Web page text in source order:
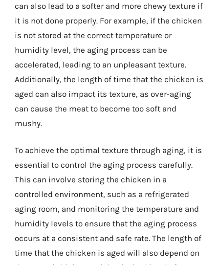
can also lead to a softer and more chewy texture if
it is not done properly. For example, if the chicken
is not stored at the correct temperature or
humidity level, the aging process can be
accelerated, leading to an unpleasant texture.
Additionally, the length of time that the chicken is
aged can also impact its texture, as over-aging
can cause the meat to become too soft and
mushy.
To achieve the optimal texture through aging, it is
essential to control the aging process carefully.
This can involve storing the chicken in a
controlled environment, such as a refrigerated
aging room, and monitoring the temperature and
humidity levels to ensure that the aging process
occurs at a consistent and safe rate. The length of
time that the chicken is aged will also depend on